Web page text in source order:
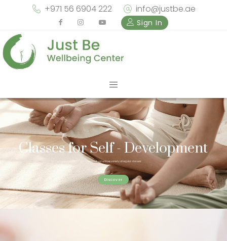
+971 56 6904 222 info@justbe.ae
Sign In
Classes for Self - Development
Check out our unique variety of regular classes
Discover